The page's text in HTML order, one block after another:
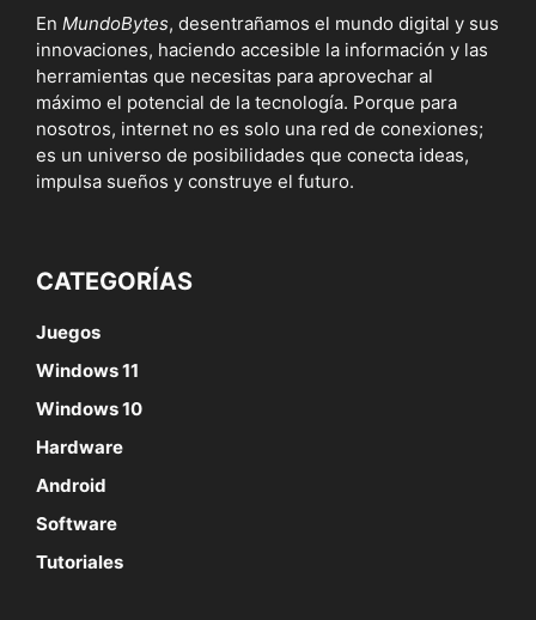
En MundoBytes, desentrañamos el mundo digital y sus
innovaciones, haciendo accesible la información y las
herramientas que necesitas para aprovechar al
máximo el potencial de la tecnología. Porque para
nosotros, internet no es solo una red de conexiones;
es un universo de posibilidades que conecta ideas,
impulsa sueños y construye el futuro.
CATEGORÍAS
Juegos
Windows 11
Windows 10
Hardware
Android
Software
Tutoriales